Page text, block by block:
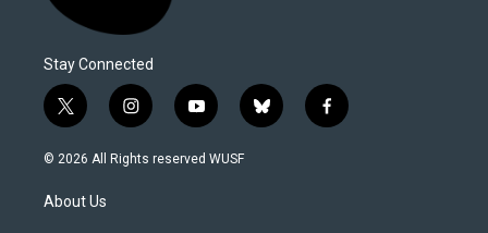
Stay Connected
t
w
i
t
e
i
n
s
y
o
u
b
l
f
a
© 2026 All Rights reserved WUSF
About Us